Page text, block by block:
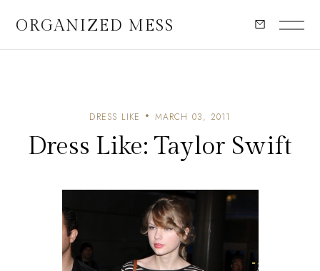
ORGANIZED MESS
DRESS LIKE MARCH 03, 2011
Dress Like: Taylor Swift